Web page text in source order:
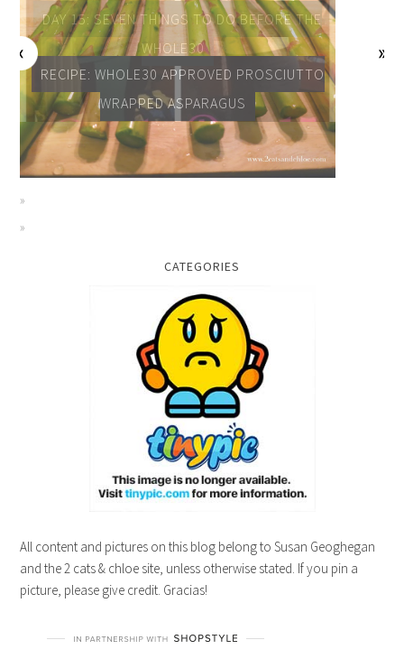
DAY 15: SEVEN THINGS TO DO BEFORE THE
WHOLE30
All content and pictures on this blog belong to Susan Geoghegan
picture, please give credit. Gracias!